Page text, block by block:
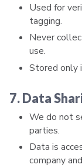
Used for
tagging.
Never
use.
Stored only
7. Data
We do not
parties.
Data is
company